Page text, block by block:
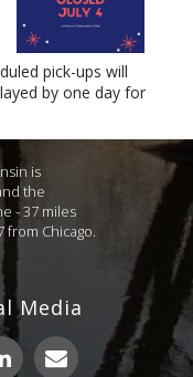
pick-ups will
by one day for
is
the
- 37 miles
from Chicago.
Media